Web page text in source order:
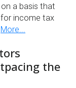
a basis that
for income tax
More...
the